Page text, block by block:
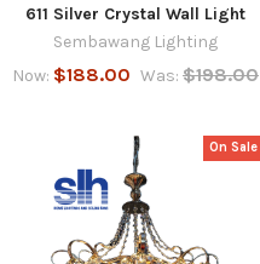
611 Silver Crystal Wall Light
Sembawang Lighting
Now: $188.00 Was: $198.00
On Sale